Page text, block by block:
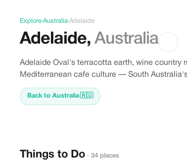
Explore›Australia›Adelaide
Adelaide, Australia
Adelaide Oval's terracotta earth, wine country
Mediterranean cafe culture — South
Back to Australia🇦🇺
Things to Do · 34 places